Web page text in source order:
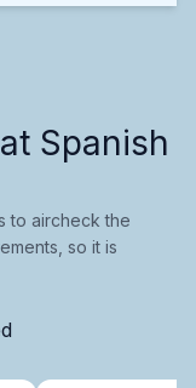
Spanish
to aircheck the
so it is